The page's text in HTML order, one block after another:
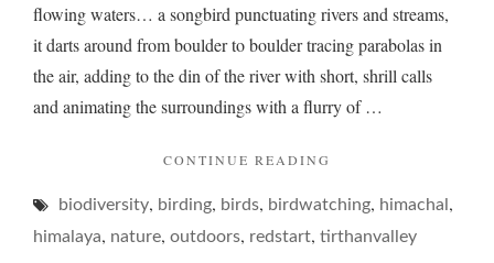
flowing waters… a songbird punctuating rivers and streams,
it darts around from boulder to boulder tracing parabolas in
the air, adding to the din of the river with short, shrill calls
and animating the surroundings with a flurry of …
CONTINUE READING
ITS
RIVERINE
biodiversity, birding, birds, birdwatching, himachal ,
himalaya, nature, outdoors, redstart, tirthanvalley